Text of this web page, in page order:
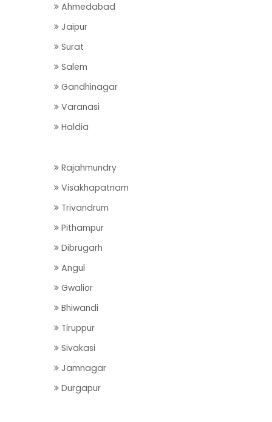
Ahmedabad
Jaipur
Surat
Salem
Gandhinagar
Varanasi
Haldia
Rajahmundry
Visakhapatnam
Trivandrum
Pithampur
Dibrugarh
Angul
Gwalior
Bhiwandi
Tiruppur
Sivakasi
Jamnagar
Durgapur